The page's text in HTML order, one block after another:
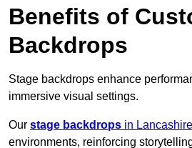
Benefits of
Backdrops
Stage backdrops enhance
immersive visual settings.
Our stage backdrops in Lancashire
environments, reinforcing